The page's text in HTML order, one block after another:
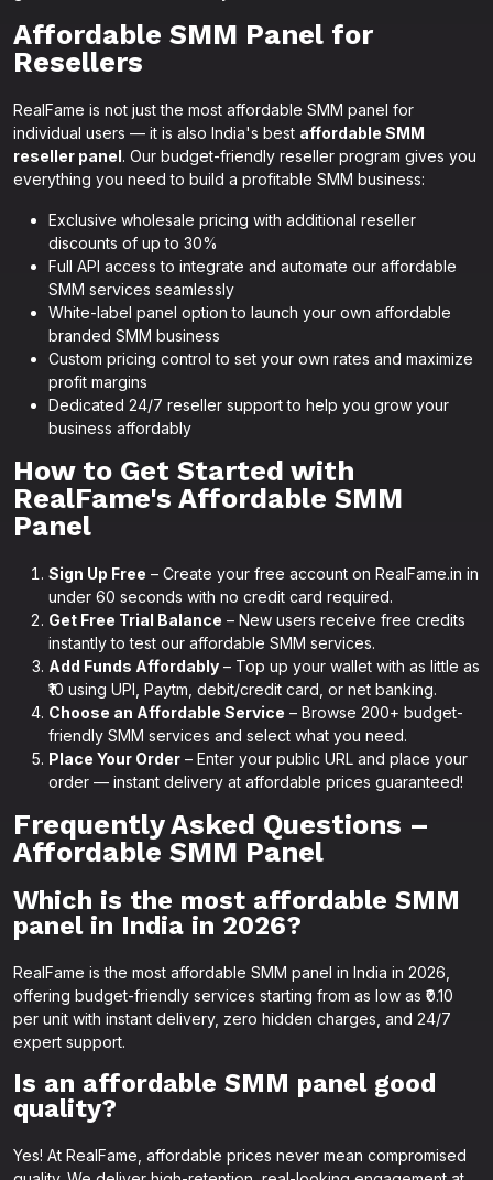
Affordable SMM Panel for
Resellers
RealFame is not just the most affordable SMM panel for
individual users — it is also India's best affordable SMM
reseller panel. Our budget-friendly reseller program gives you
everything you need to build a profitable SMM business:
Exclusive wholesale pricing with additional reseller
discounts of up to 30%
Full API access to integrate and automate our affordable
SMM services seamlessly
White-label panel option to launch your own affordable
branded SMM business
Custom pricing control to set your own rates and maximize
profit margins
Dedicated 24/7 reseller support to help you grow your
business affordably
How to Get Started with
RealFame's Affordable SMM
Panel
Sign Up Free – Create your free account on RealFame.in in
under 60 seconds with no credit card required.
Get Free Trial Balance – New users receive free credits
instantly to test our affordable SMM services.
Add Funds Affordably – Top up your wallet with as little as
₹10 using UPI, Paytm, debit/credit card, or net banking.
Choose an Affordable Service – Browse 200+ budget-
friendly SMM services and select what you need.
Place Your Order – Enter your public URL and place your
order — instant delivery at affordable prices guaranteed!
Frequently Asked Questions –
Affordable SMM Panel
Which is the most affordable SMM
panel in India in 2026?
RealFame is the most affordable SMM panel in India in 2026,
offering budget-friendly services starting from as low as ₹0.10
per unit with instant delivery, zero hidden charges, and 24/7
expert support.
Is an affordable SMM panel good
quality?
Yes! At RealFame, affordable prices never mean compromised